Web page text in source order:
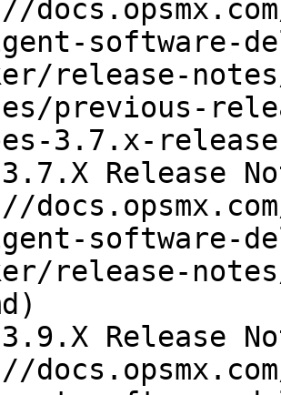
software-
release-
previous-
3.7.x-
Release
software-
release-
Release